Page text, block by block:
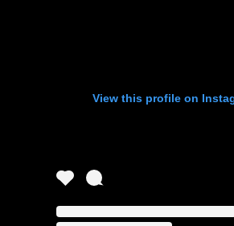
View this profile on